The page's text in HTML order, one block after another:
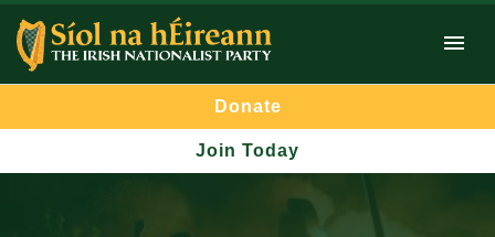
Donate
Join Today